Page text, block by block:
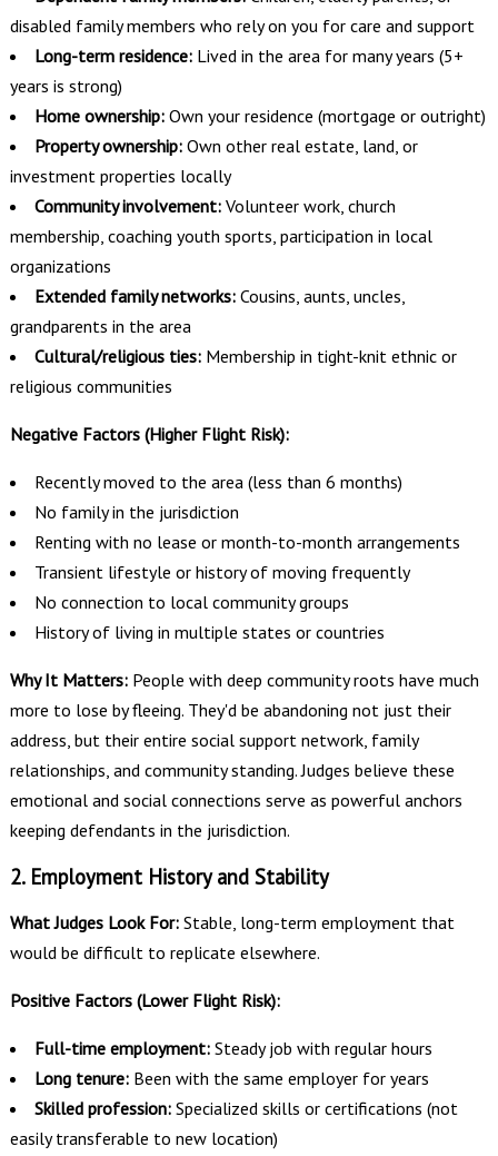
disabled family members who rely on you for care and support
Long-term residence:Lived in the area for many years (5+
years is strong)
Home ownership:Own your residence (mortgage or outright)
Property ownership:Own other real estate, land, or
investment properties locally
Community involvement:Volunteer work, church
membership, coaching youth sports, participation in local
organizations
Extended family networks:Cousins, aunts, uncles,
grandparents in the area
Cultural/religious ties:Membership in tight-knit ethnic or
religious communities
Negative Factors (Higher Flight Risk):
Recently moved to the area (less than 6 months)
No family in the jurisdiction
Renting with no lease or month-to-month arrangements
Transient lifestyle or history of moving frequently
No connection to local community groups
History of living in multiple states or countries
Why It Matters:People with deep community roots have much
more to lose by fleeing. They'd be abandoning not just their
address, but their entire social support network, family
relationships, and community standing. Judges believe these
emotional and social connections serve as powerful anchors
keeping defendants in the jurisdiction.
2. Employment History and Stability
What Judges Look For:Stable, long-term employment that
would be difficult to replicate elsewhere.
Positive Factors (Lower Flight Risk):
Full-time employment:Steady job with regular hours
Long tenure:Been with the same employer for years
Skilled profession:Specialized skills or certifications (not
easily transferable to new location)